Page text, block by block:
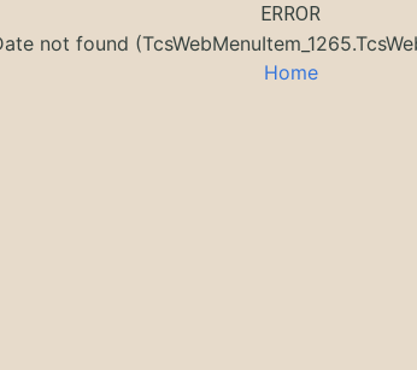
ERROR
not found
Home